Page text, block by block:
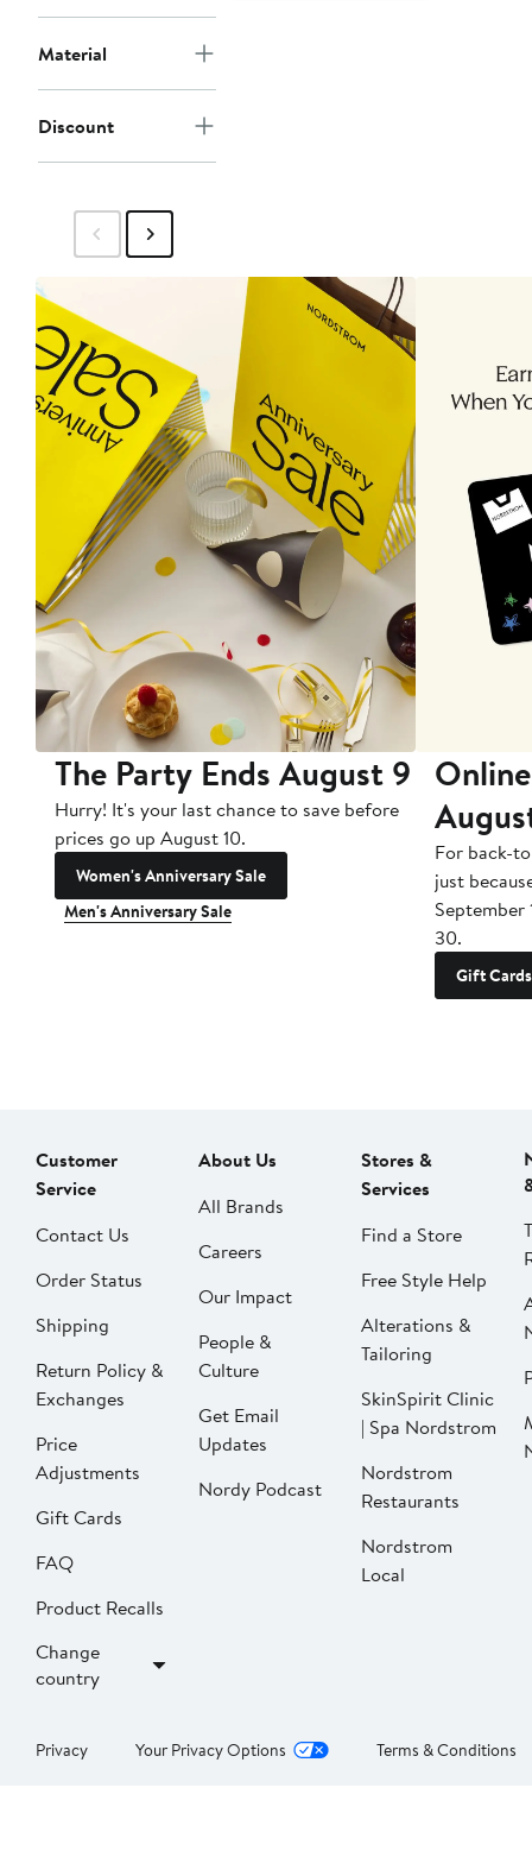
Material
Discount
The Party Ends August 9
Hurry! It's your last chance to save before
prices go up August 10.
Women's Anniversary Sale
Men's Anniversary Sale
For back-
just
September
30.
Gift Cards
Customer
Service
Contact Us
Order Status
Shipping
Return Policy &
Exchanges
Price
Adjustments
Gift Cards
FAQ
Product Recalls
Change
country
About Us
All Brands
Careers
Our Impact
People &
Culture
Get Email
Updates
Nordy Podcast
Stores &
Services
Find a Store
Free Style Help
Alterations &
Tailoring
SkinSpirit Clinic
| Spa Nordstrom
Nordstrom
Restaurants
Nordstrom
Local
Privacy Your Privacy Options Terms & Conditions